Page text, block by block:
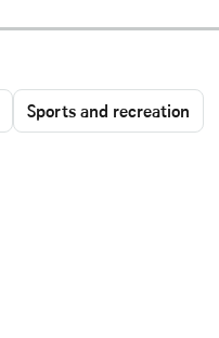
Sports and recreation